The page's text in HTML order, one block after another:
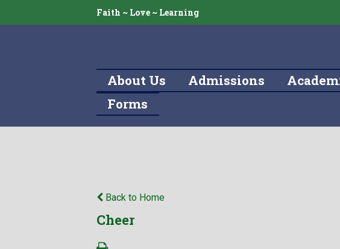
Faith ~ Love ~ Learning
About Us Admissions
Forms
Back to Home
Cheer